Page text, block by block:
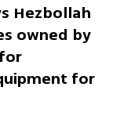
Hezbollah
owned by
for